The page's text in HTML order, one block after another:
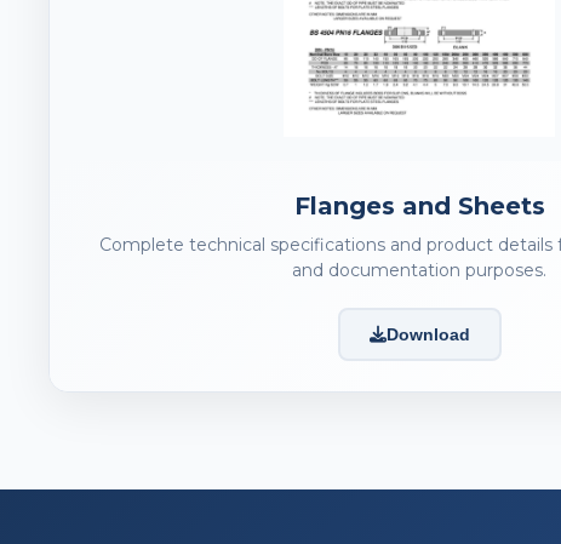
Flanges and Sheets
Complete technical specifications and product details
and documentation purposes.
Download